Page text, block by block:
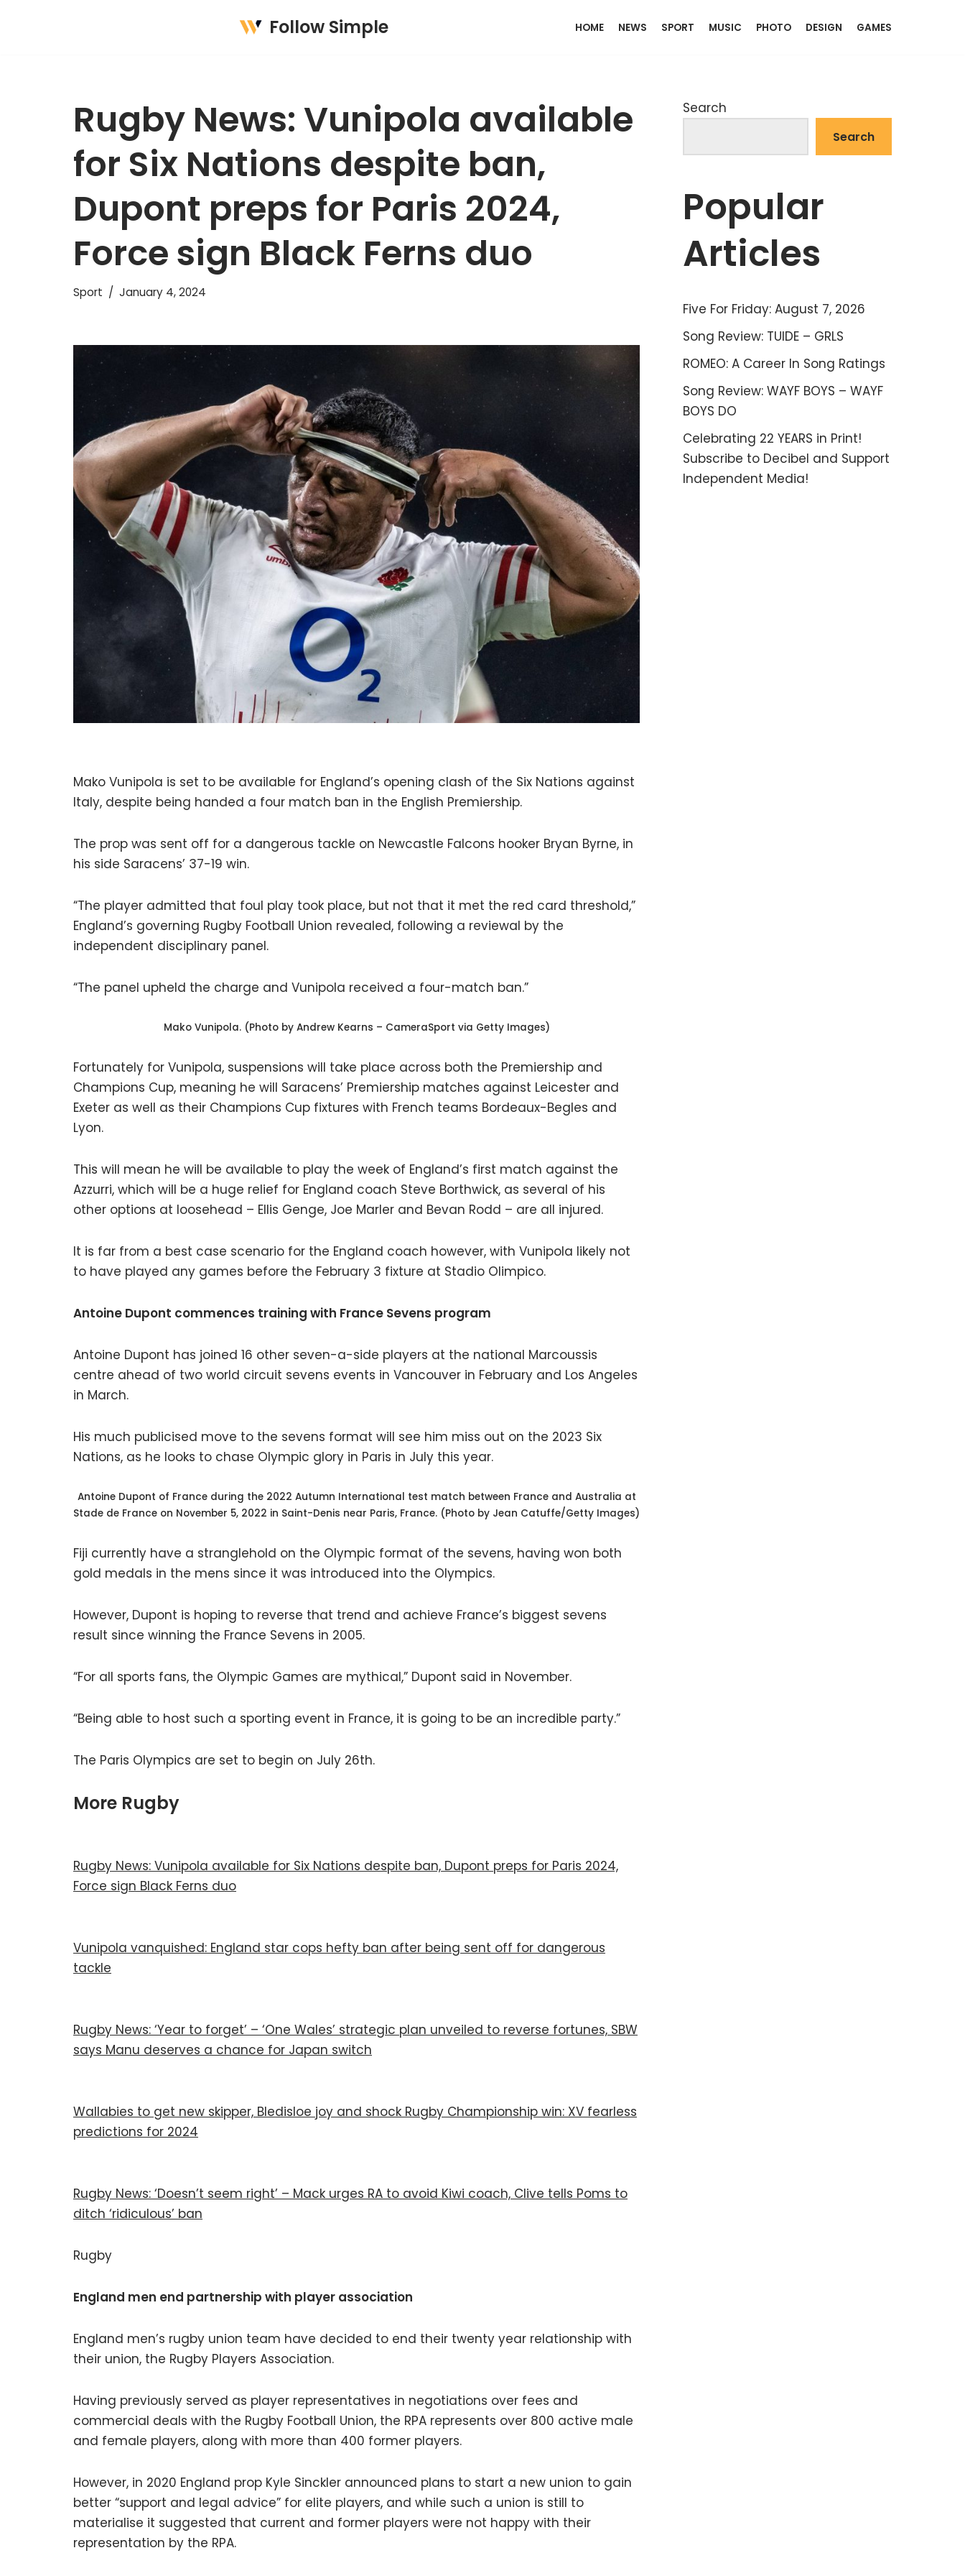
Follow Simple HOME NEWS SPORT MUSIC PHOTO DESIGN GAMES
Rugby News: Vunipola available
for Six Nations despite ban,
Dupont preps for Paris 2024,
Force sign Black Ferns duo
Sport January 4, 2024
Mako Vunipola is set to be available for England’s opening clash of the Six Nations against
Italy, despite being handed a four match ban in the English Premiership.
The prop was sent off for a dangerous tackle on Newcastle Falcons hooker Bryan Byrne, in
his side Saracens’ 37-19 win.
“The player admitted that foul play took place, but not that it met the red card threshold,”
England’s governing Rugby Football Union revealed, following a reviewal by the
independent disciplinary panel.
“The panel upheld the charge and Vunipola received a four-match ban.”
Mako Vunipola. (Photo by Andrew Kearns – CameraSport via Getty Images)
Fortunately for Vunipola, suspensions will take place across both the Premiership and
Champions Cup, meaning he will Saracens’ Premiership matches against Leicester and
Exeter as well as their Champions Cup fixtures with French teams Bordeaux-Begles and
Lyon.
This will mean he will be available to play the week of England’s first match against the
Azzurri, which will be a huge relief for England coach Steve Borthwick, as several of his
other options at loosehead – Ellis Genge, Joe Marler and Bevan Rodd – are all injured.
It is far from a best case scenario for the England coach however, with Vunipola likely not
to have played any games before the February 3 fixture at Stadio Olimpico.
Antoine Dupont commences training with France Sevens program
Antoine Dupont has joined 16 other seven-a-side players at the national Marcoussis
centre ahead of two world circuit sevens events in Vancouver in February and Los Angeles
in March.
His much publicised move to the sevens format will see him miss out on the 2023 Six
Nations, as he looks to chase Olympic glory in Paris in July this year.
Antoine Dupont of France during the 2022 Autumn International test match between France and Australia at
Stade de France on November 5, 2022 in Saint-Denis near Paris, France. (Photo by Jean Catuffe/Getty Images)
Fiji currently have a stranglehold on the Olympic format of the sevens, having won both
gold medals in the mens since it was introduced into the Olympics.
However, Dupont is hoping to reverse that trend and achieve France’s biggest sevens
result since winning the France Sevens in 2005.
“For all sports fans, the Olympic Games are mythical,” Dupont said in November.
“Being able to host such a sporting event in France, it is going to be an incredible party.”
The Paris Olympics are set to begin on July 26th.
More Rugby
Rugby News: Vunipola available for Six Nations despite ban, Dupont preps for Paris 2024,
Force sign Black Ferns duo
Vunipola vanquished: England star cops hefty ban after being sent off for dangerous
tackle
Rugby News: ‘Year to forget’ – ‘One Wales’ strategic plan unveiled to reverse fortunes, SBW
says Manu deserves a chance for Japan switch
Wallabies to get new skipper, Bledisloe joy and shock Rugby Championship win: XV fearless
predictions for 2024
Rugby News: ‘Doesn’t seem right’ – Mack urges RA to avoid Kiwi coach, Clive tells Poms to
ditch ‘ridiculous’ ban
Rugby
England men end partnership with player association
England men’s rugby union team have decided to end their twenty year relationship with
their union, the Rugby Players Association.
Having previously served as player representatives in negotiations over fees and
commercial deals with the Rugby Football Union, the RPA represents over 800 active male
and female players, along with more than 400 former players.
However, in 2020 England prop Kyle Sinckler announced plans to start a new union to gain
better “support and legal advice” for elite players, and while such a union is still to
materialise it suggested that current and former players were not happy with their
representation by the RPA.
Search
Search
Popular
Articles
Five For Friday: August 7, 2026
Song Review: TUIDE – GRLS
ROMEO: A Career In Song Ratings
Song Review: WAYF BOYS – WAYF
BOYS DO
Celebrating 22 YEARS in Print!
Subscribe to Decibel and Support
Independent Media!